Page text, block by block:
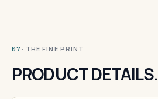
07 · THE FINE PRINT
PRODUCT DETAILS.